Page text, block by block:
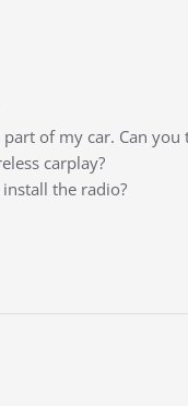
of my car. Can
carplay?
the radio?